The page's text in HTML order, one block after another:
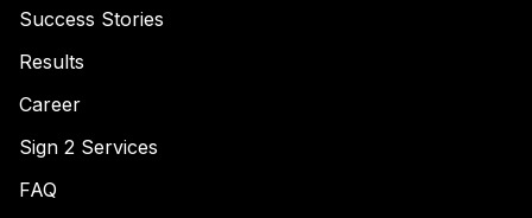
Success Stories
Results
Career
Sign 2 Services
FAQ